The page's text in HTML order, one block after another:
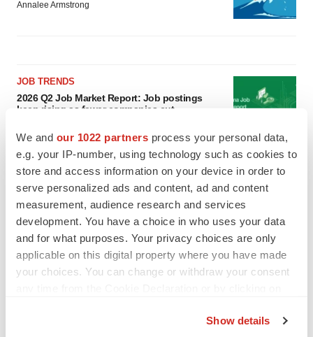
We and our 1022 partners process your personal data,
e.g. your IP-number, using technology such as cookies to
store and access information on your device in order to
serve personalized ads and content, ad and content
measurement, audience research and services
development. You have a choice in who uses your data
and for what purposes. Your privacy choices are only
applicable on this digital property where you have made
your choices. You can change or withdraw your consent
Show details
Annalee Armstrong
JOB TRENDS
2026 Q2 Job Market Report: Job postings
keep rising as fewer companies cut
Angela Gabriel
GENE THERAPY
Intellia finds genetic suspect for liver safety
signals with ATTR gene therapy
Tristan Manalac